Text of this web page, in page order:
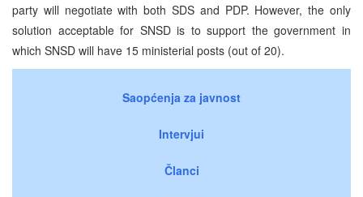
party will negotiate with both SDS and PDP. However, the only
solution acceptable for SNSD is to support the government in
which SNSD will have 15 ministerial posts (out of 20).
Saopćenja za javnost
Intervjui
Članci